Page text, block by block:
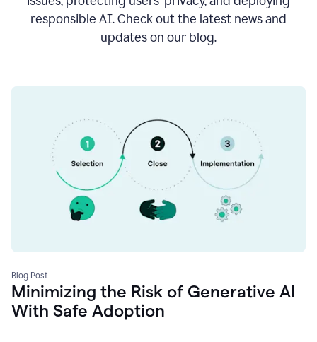
responsible AI. Check out the latest news and
updates on our blog.
Blog Post
Minimizing the Risk of Generative AI
With Safe Adoption